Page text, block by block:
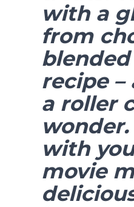
with a
from
recipe
a roller
with
movie